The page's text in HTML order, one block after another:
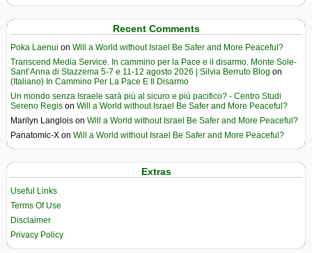
Recent Comments
Poka Laenui on Will a World without Israel Be Safer and More Peaceful?
Transcend Media Service. In cammino per la Pace e il disarmo. Monte Sole-
Sant’Anna di Stazzema 5-7 e 11-12 agosto 2026 | Silvia Berruto Blog on
(Italiano) In Cammino Per La Pace E Il Disarmo
Un mondo senza Israele sarà più al sicuro e più pacifico? - Centro Studi
Sereno Regis on Will a World without Israel Be Safer and More Peaceful?
Marilyn Langlois on Will a World without Israel Be Safer and More Peaceful?
Panatomic-X on Will a World without Israel Be Safer and More Peaceful?
Extras
Useful Links
Terms Of Use
Disclaimer
Privacy Policy